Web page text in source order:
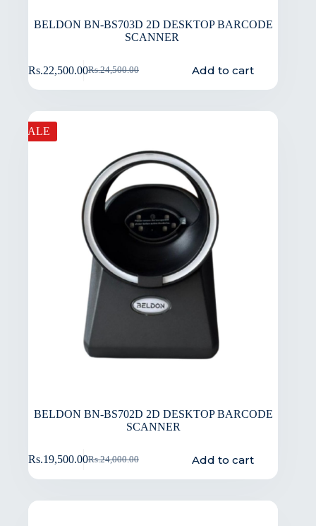
BELDON BN-BS703D 2D DESKTOP BARCODE
SCANNER
Rs.24,500.00
Rs.22,500.00 Add to cart
SALE
BELDON BN-BS702D 2D DESKTOP BARCODE
SCANNER
Rs.24,000.00
Rs.19,500.00 Add to cart